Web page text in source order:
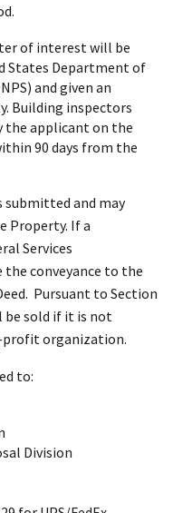
of interest will be
States Department of
and given an
Building inspectors
the applicant on the
90 days from the
submitted and may
Property. If a
Services
conveyance to the
Pursuant to Section
be sold if it is not
profit organization.
to:
Division